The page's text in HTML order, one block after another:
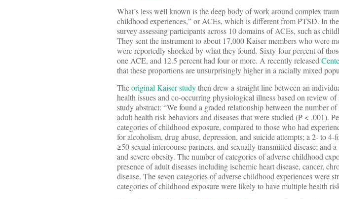
What’s less well known is the deep body of work around complex
childhood experiences,” or ACEs, which is different from PTSD. In
survey assessing participants across 10 domains of ACEs, such as
They sent the instrument to about 17,000 Kaiser members who were
were reportedly shocked by what they found. Sixty-four percent of
one ACE, and 12.5 percent had four or more. A recently released
that these proportions are unsurprisingly higher in a racially mixed
Theoriginal Kaiser studythen drew a straight line between an
health issues and co-occurring physiological illness based on review
study abstract: “We found a graded relationship between the number
adult health risk behaviors and diseases that were studied (P < .001).
categories of childhood exposure, compared to those who had
for alcoholism, drug abuse, depression, and suicide attempts; a 2- to
≥50 sexual intercourse partners, and sexually transmitted disease;
and severe obesity. The number of categories of adverse childhood
presence of adult diseases including ischemic heart disease, cancer,
disease. The seven categories of adverse childhood experiences were
categories of childhood exposure were likely to have multiple health